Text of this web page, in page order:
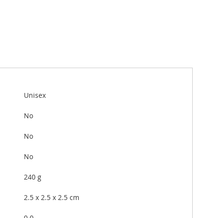
Unisex
No
No
No
240 g
2.5 x 2.5 x 2.5 cm